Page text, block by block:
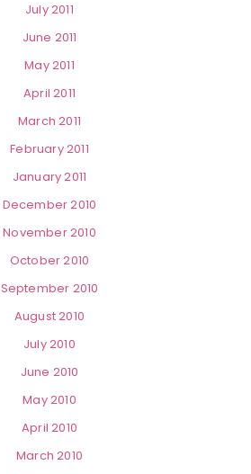
July 2011
June 2011
May 2011
April 2011
March 2011
February 2011
January 2011
December 2010
November 2010
October 2010
September 2010
August 2010
July 2010
June 2010
May 2010
April 2010
March 2010